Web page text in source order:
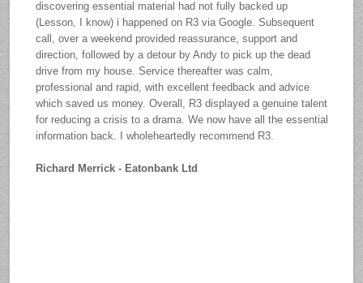
discovering essential material had not fully backed up
(Lesson, I know) i happened on R3 via Google. Subsequent
call, over a weekend provided reassurance, support and
direction, followed by a detour by Andy to pick up the dead
drive from my house. Service thereafter was calm,
professional and rapid, with excellent feedback and advice
which saved us money. Overall, R3 displayed a genuine talent
for reducing a crisis to a drama. We now have all the essential
information back. I wholeheartedly recommend R3.
Richard Merrick - Eatonbank Ltd